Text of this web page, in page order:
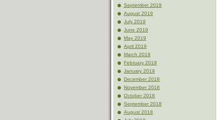
September 2019
August 2019
July 2019
June 2019
May 2019
April 2019
March 2019
February 2019
January 2019
December 2018
November 2018
October 2018
September 2018
August 2018